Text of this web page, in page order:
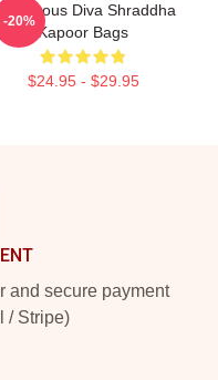
Diva Shraddha
Kapoor Bags
$24.95 - $29.95
-20%
and secure payment
/ Stripe)